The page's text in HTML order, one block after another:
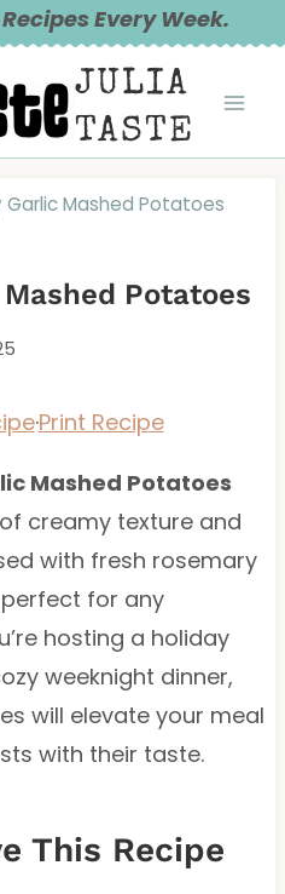
Recipes Every Week.
JULIA
TASTE
Garlic Mashed Potatoes
Potatoes
·Print Recipe
Mashed Potatoes
creamy texture and
with fresh rosemary
for any
hosting a holiday
weeknight dinner,
will elevate your meal
with their taste.
This Recipe